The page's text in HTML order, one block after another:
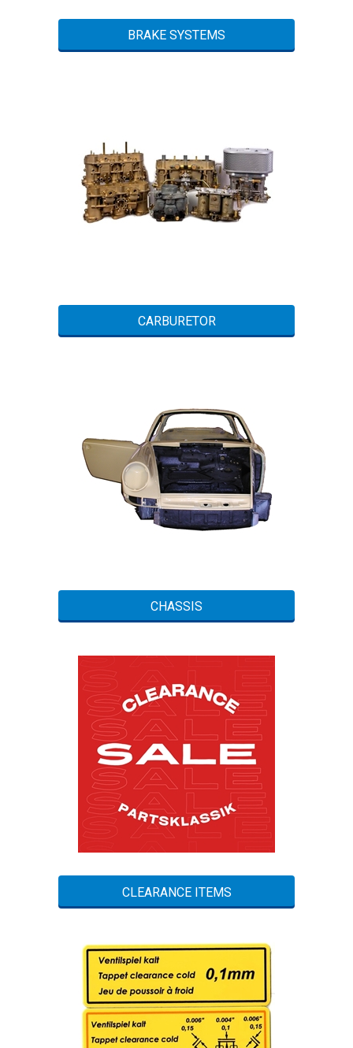
BRAKE SYSTEMS
CARBURETOR
CHASSIS
CLEARANCE ITEMS